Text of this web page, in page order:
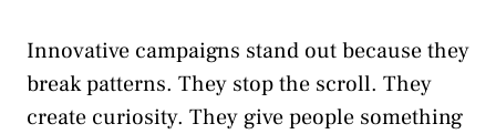
Innovative campaigns stand out because they
break patterns. They stop the scroll. They
create curiosity. They give people something